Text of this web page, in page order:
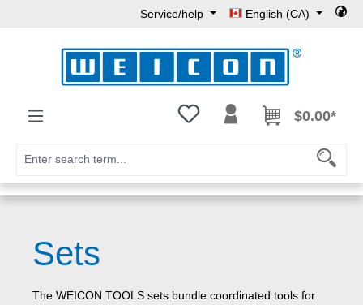
Service/help English (CA)
You have 0 wishlist items
$0.00*
Sets
The WEICON TOOLS sets bundle coordinated tools for